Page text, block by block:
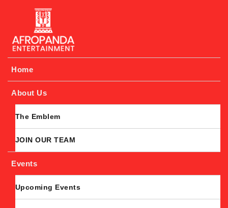
Afropanda Entertainment
Home
About Us
The Emblem
JOIN OUR TEAM
Events
Upcoming Events